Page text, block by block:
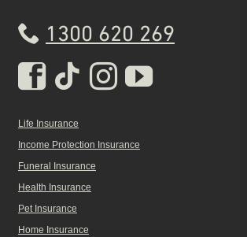
1300 620 269
Real Insurance
RealRealReal
Life Insurance
Income Protection Insurance
Funeral Insurance
Health Insurance
Pet Insurance
Home Insurance